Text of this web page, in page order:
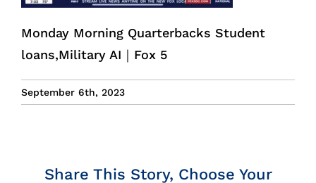
Insights
News
Monday Morning Quarterbacks Student
loans,Military AI｜Fox 5
September 6th, 2023
Share This Story, Choose Your